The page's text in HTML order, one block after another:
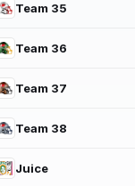
Team 35
Team 36
Team 37
Team 38
Juice